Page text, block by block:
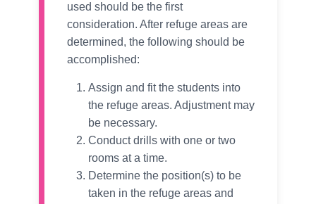
used should be the first
consideration. After refuge areas are
determined, the following should be
accomplished:
Assign and fit the students into
the refuge areas. Adjustment may
be necessary.
Conduct drills with one or two
rooms at a time.
Determine the position(s) to be
taken in the refuge areas and